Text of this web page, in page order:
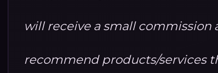
will receive a small commission
recommend products/services